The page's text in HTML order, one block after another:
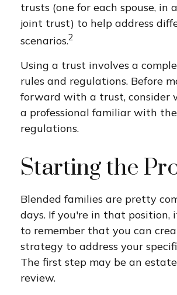
trusts (one for each spouse, in
joint trust) to help address
scenarios.2
Using a trust involves a
rules and regulations. Before
forward with a trust, consider
a professional familiar with
regulations.
Starting the
Blended families are pretty
days. If you're in that position,
to remember that you can
strategy to address your
The first step may be an
review.